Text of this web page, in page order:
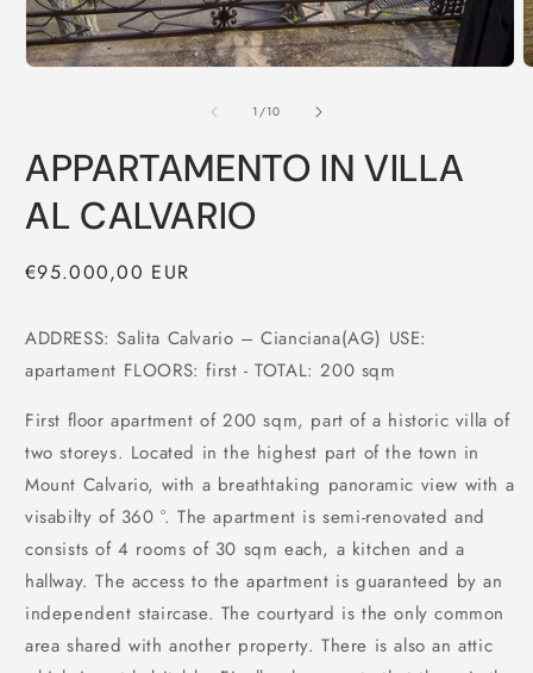
1/of
10
APPARTAMENTO IN VILLA
AL CALVARIO
Regular
€95.000,00 EUR
ADDRESS: Salita Calvario – Cianciana(AG) USE:
apartament FLOORS: first - TOTAL: 200 sqm
First floor apartment of 200 sqm, part of a historic villa of
two storeys. Located in the highest part of the town in
Mount Calvario, with a breathtaking panoramic view with a
visabilty of 360 °. The apartment is semi-renovated and
consists of 4 rooms of 30 sqm each, a kitchen and a
hallway. The access to the apartment is guaranteed by an
independent staircase. The courtyard is the only common
area shared with another property. There is also an attic